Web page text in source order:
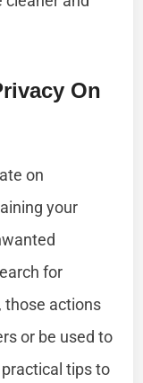
On
on
your
for
those actions
or be used to
tips to